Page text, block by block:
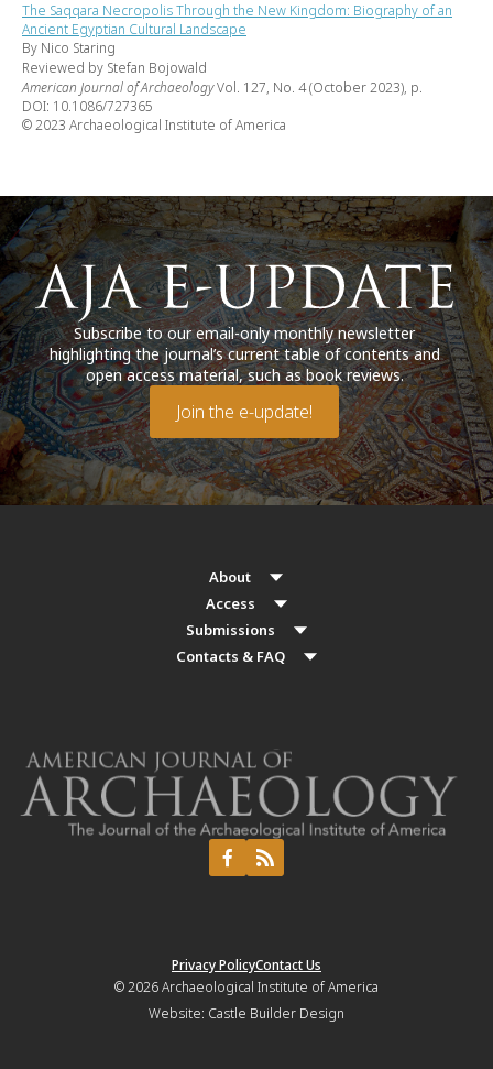
The Saqqara Necropolis Through the New Kingdom: Biography of an
Ancient Egyptian Cultural Landscape
By Nico Staring
Reviewed by Stefan Bojowald
American Journal of ArchaeologyVol. 127, No. 4 (October 2023), p.
DOI: 10.1086/727365
© 2023 Archaeological Institute of America
Subscribe to our email-only monthly newsletter
highlighting the journal’s current table of contents and
open access material, such as book reviews.
Join the e-update!
About
Access
Submissions
Contacts & FAQ
Privacy PolicyContact Us
© 2026Archaeological Institute of America
Website: Castle Builder Design